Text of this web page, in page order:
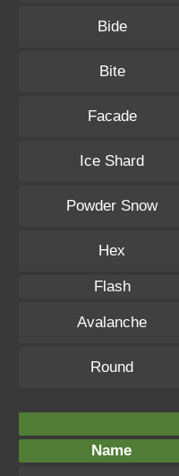
Bide
Bite
Facade
Ice Shard
Powder Snow
Hex
Flash
Avalanche
Round
Name